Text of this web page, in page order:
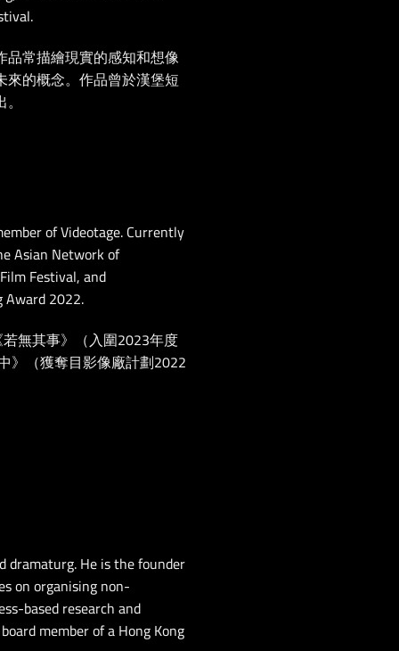
常描繪現實的感知和想像
的概念。作品曾於漢堡短
of Videotage. Currently
Asian Network of
Festival, and
Award 2022.
無其事》（入圍2023年度
》（獲奪目影像廠計劃2022
dramaturg. He is the founder
on organising non-
based research and
member of a Hong Kong